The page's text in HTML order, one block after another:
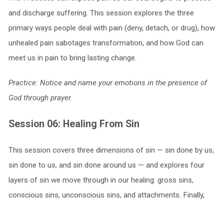
and discharge suffering. This session explores the three
primary ways people deal with pain (deny, detach, or drug), how
unhealed pain sabotages transformation, and how God can
meet us in pain to bring lasting change.
Practice: Notice and name your emotions in the presence of
God through prayer.
Session 06: Healing From Sin
This session covers three dimensions of sin — sin done by us,
sin done to us, and sin done around us — and explores four
layers of sin we move through in our healing: gross sins,
conscious sins, unconscious sins, and attachments. Finally,